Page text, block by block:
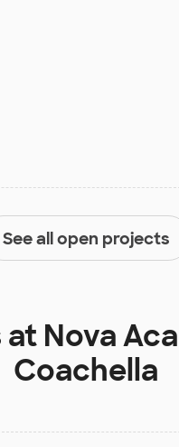
See all open projects
at Nova
Coachella